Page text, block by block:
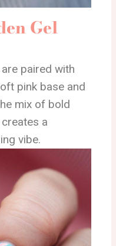
Gel
paired with
pink base and
mix of bold
a
vibe.